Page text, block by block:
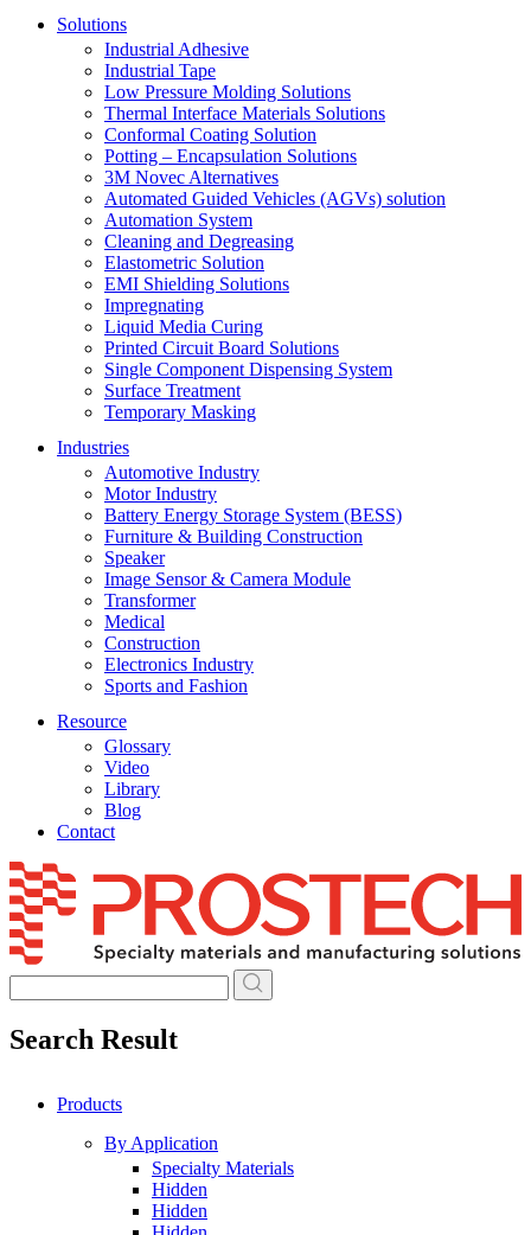
Solutions
Industrial Adhesive
Industrial Tape
Low Pressure Molding Solutions
Thermal Interface Materials Solutions
Conformal Coating Solution
Potting – Encapsulation Solutions
3M Novec Alternatives
Automated Guided Vehicles (AGVs) solution
Automation System
Cleaning and Degreasing
Elastometric Solution
EMI Shielding Solutions
Impregnating
Liquid Media Curing
Printed Circuit Board Solutions
Single Component Dispensing System
Surface Treatment
Temporary Masking
Industries
Automotive Industry
Motor Industry
Battery Energy Storage System (BESS)
Furniture & Building Construction
Speaker
Image Sensor & Camera Module
Transformer
Medical
Construction
Electronics Industry
Sports and Fashion
Resource
Glossary
Video
Library
Blog
Contact
Skip
to
content
Search Result
Products
By Application
Specialty Materials
Hidden
Hidden